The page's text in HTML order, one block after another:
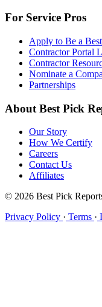
For Service Pros
Apply to Be a
Contractor Portal
Contractor
Nominate a
Partnerships
About Best Pick
Our Story
How We Certify
Careers
Contact Us
Affiliates
© 2026 Best Pick
Privacy Policy · Terms ·